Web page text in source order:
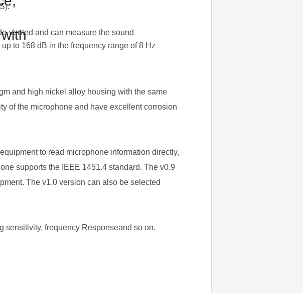
vented and can measure the sound
to 168 dB in the frequency range of 8 Hz
and high nickel alloy housing with the same
of the microphone and have excellent corrosion
to read microphone information directly,
supports the IEEE 1451.4 standard. The v0.9
The v1.0 version can also be selected
frequency Responseand so on.